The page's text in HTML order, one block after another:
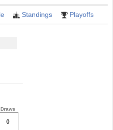
Standings Playoffs
Draws
0